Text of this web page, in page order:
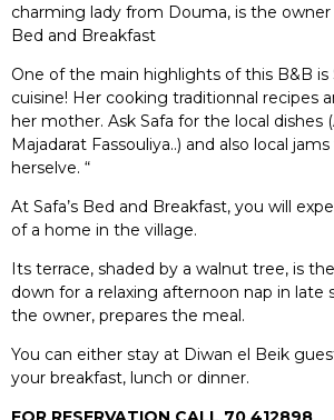
charming lady from Douma, is the
Bed and Breakfast
One of the main highlights of this B&B is
cuisine! Her cooking traditionnal recipes
her mother. Ask Safa for the local dishes
Majadarat Fassouliya..) and also local
herselve. “
At Safa’s Bed and Breakfast, you will
of a home in the village.
Its terrace, shaded by a walnut tree, is
down for a relaxing afternoon nap in late
the owner, prepares the meal.
You can either stay at Diwan el Beik
your breakfast, lunch or dinner.